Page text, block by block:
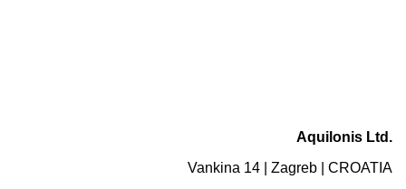
Aquilonis Ltd.
Vankina 14 | Zagreb | CROATIA